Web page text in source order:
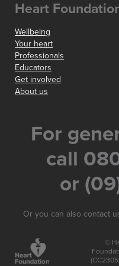
Heart
Wellbeing
Your heart
Professionals
Educators
Get involved
About us
For
call
or
Or you can also contact
©